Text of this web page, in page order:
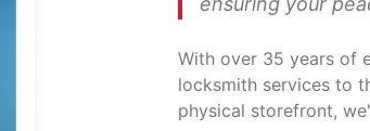
With over 35 years of
locksmith services to
physical storefront,